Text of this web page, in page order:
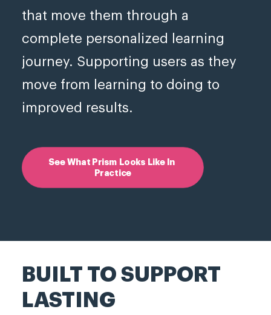
that move them through a
complete personalized learning
journey. Supporting users as they
move from learning to doing to
improved results.
See What Prism Looks Like In
Practice
BUILT TO SUPPORT
LASTING